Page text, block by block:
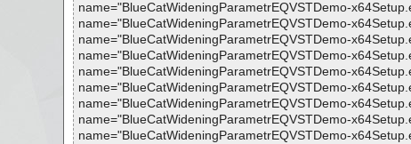
name="BlueCatWideningParametrEQVSTDemo-
name="BlueCatWideningParametrEQVSTDemo-
name="BlueCatWideningParametrEQVSTDemo-
name="BlueCatWideningParametrEQVSTDemo-
name="BlueCatWideningParametrEQVSTDemo-
name="BlueCatWideningParametrEQVSTDemo-
name="BlueCatWideningParametrEQVSTDemo-
name="BlueCatWideningParametrEQVSTDemo-
name="BlueCatWideningParametrEQVSTDemo-